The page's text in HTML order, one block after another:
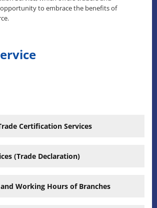
to embrace the benefits of
Certification Services
(Trade Declaration)
Working Hours of Branches